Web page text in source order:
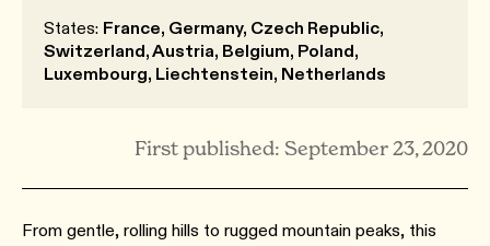
States: France, Germany, Czech Republic,
Switzerland, Austria, Belgium, Poland,
Luxembourg, Liechtenstein, Netherlands
First published: September 23, 2020
From gentle, rolling hills to rugged mountain peaks, this